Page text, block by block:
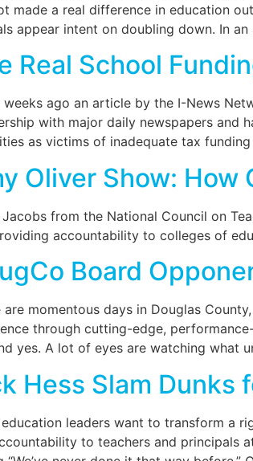
made a real difference in education
appear intent on doubling down. In
Real School
weeks ago an article by the I-News
with major daily newspapers and
as victims of inadequate tax
Oliver Show: How
Jacobs from the National Council on
accountability to colleges of
Board
are momentous days in Douglas
through cutting-edge,
yes. A lot of eyes are watching what
Hess Slam
leaders want to transform a
to teachers and principals